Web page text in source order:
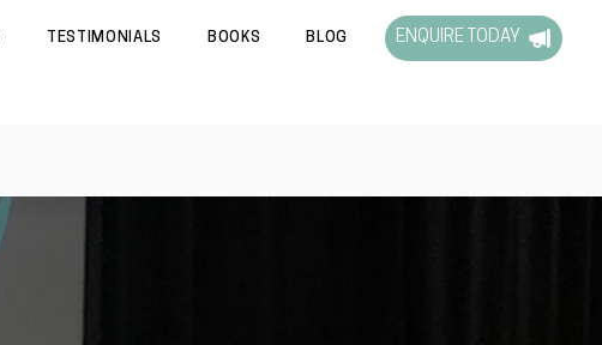
TESTIMONIALS BOOKS BLOG ENQUIRE TODAY